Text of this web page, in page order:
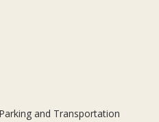
Parking and Transportation